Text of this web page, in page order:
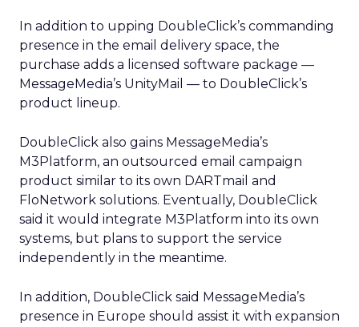
In addition to upping DoubleClick’s commanding
presence in the email delivery space, the
purchase adds a licensed software package —
MessageMedia’s UnityMail — to DoubleClick’s
product lineup.
DoubleClick also gains MessageMedia’s
M3Platform, an outsourced email campaign
product similar to its own DARTmail and
FloNetwork solutions. Eventually, DoubleClick
said it would integrate M3Platform into its own
systems, but plans to support the service
independently in the meantime.
In addition, DoubleClick said MessageMedia’s
presence in Europe should assist it with expansion